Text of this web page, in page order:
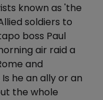
known as 'the
soldiers to
boss Paul
air raid a
and
he an ally or an
the whole